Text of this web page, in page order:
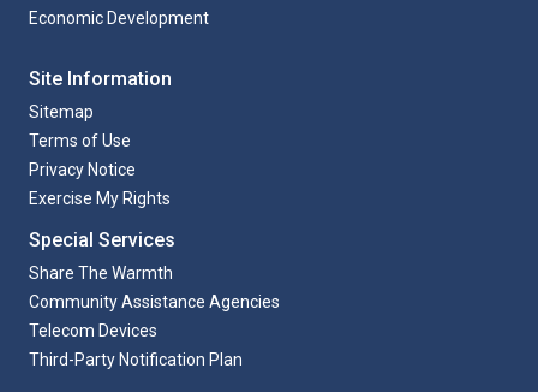
Economic Development
Site Information
Sitemap
Terms of Use
Privacy Notice
Exercise My Rights
Special Services
Share The Warmth
Community Assistance Agencies
Telecom Devices
Third-Party Notification Plan